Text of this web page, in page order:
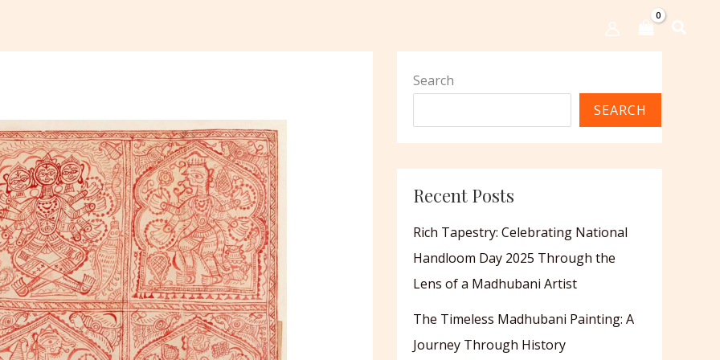
Search
SEARCH
Recent Posts
Rich Tapestry: Celebrating National
Handloom Day 2025 Through the
Lens of a Madhubani Artist
The Timeless Madhubani Painting: A
Journey Through History